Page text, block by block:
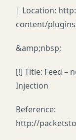
| Location:
content/
&amp;nbsp;
[!] Title: Feed –
Injection
Reference:
http://